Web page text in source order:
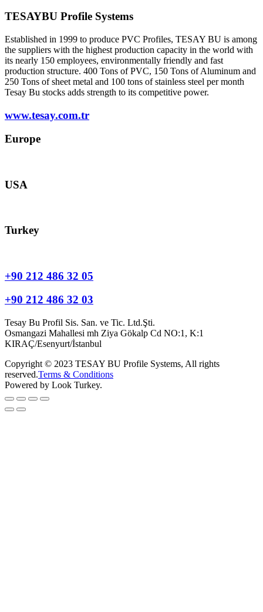
TESAYBU Profile Systems
Established in 1999 to produce PVC Profiles, TESAY BU is among
the suppliers with the highest production capacity in the world with
its nearly 150 employees, environmentally friendly and fast
production structure. 400 Tons of PVC, 150 Tons of Aluminum and
250 Tons of sheet metal and 100 tons of stainless steel per month
Tesay Bu stocks adds strength to its competitive power.
www.tesay.com.tr
Europe
USA
Turkey
+90 212 486 32 05
+90 212 486 32 03
Tesay Bu Profil Sis. San. ve Tic. Ltd.Şti.
Osmangazi Mahallesi mh Ziya Gökalp Cd NO:1, K:1
KIRAÇ/Esenyurt/İstanbul
Copyright © 2023 TESAY BU Profile Systems, All rights
reserved.Terms & Conditions
Powered by Look Turkey.